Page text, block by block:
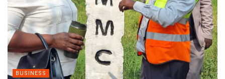
BUSINESS